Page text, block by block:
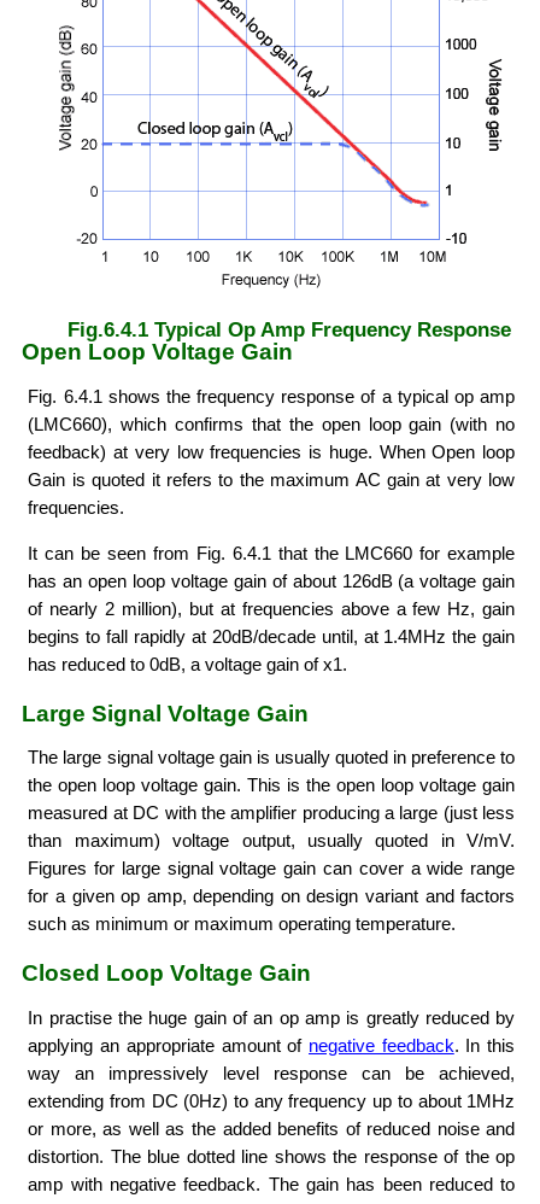
Fig.6.4.1 Typical Op Amp Frequency Response
Open Loop Voltage Gain
Fig. 6.4.1 shows the frequency response of a typical op amp
(LMC660), which confirms that the open loop gain (with no
feedback) at very low frequencies is huge. When Open loop
Gain is quoted it refers to the maximum AC gain at very low
frequencies.
It can be seen from Fig. 6.4.1 that the LMC660 for example
has an open loop voltage gain of about 126dB (a voltage gain
of nearly 2 million), but at frequencies above a few Hz, gain
begins to fall rapidly at 20dB/decade until, at 1.4MHz the gain
has reduced to 0dB, a voltage gain of x1.
Large Signal Voltage Gain
The large signal voltage gain is usually quoted in preference to
the open loop voltage gain. This is the open loop voltage gain
measured at DC with the amplifier producing a large (just less
than maximum) voltage output, usually quoted in V/mV.
Figures for large signal voltage gain can cover a wide range
for a given op amp, depending on design variant and factors
such as minimum or maximum operating temperature.
Closed Loop Voltage Gain
In practise the huge gain of an op amp is greatly reduced by
applying an appropriate amount of negative feedback. In this
way an impressively level response can be achieved,
extending from DC (0Hz) to any frequency up to about 1MHz
or more, as well as the added benefits of reduced noise and
distortion. The blue dotted line shows the response of the op
amp with negative feedback. The gain has been reduced to